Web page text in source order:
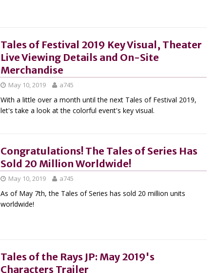
Tales of Festival 2019 Key Visual, Theater
Live Viewing Details and On-Site
Merchandise
May 10, 2019 a745
With a little over a month until the next Tales of Festival 2019,
let's take a look at the colorful event's key visual.
Congratulations! The Tales of Series Has
Sold 20 Million Worldwide!
May 10, 2019 a745
As of May 7th, the Tales of Series has sold 20 million units
worldwide!
Tales of the Rays JP: May 2019's
Characters Trailer